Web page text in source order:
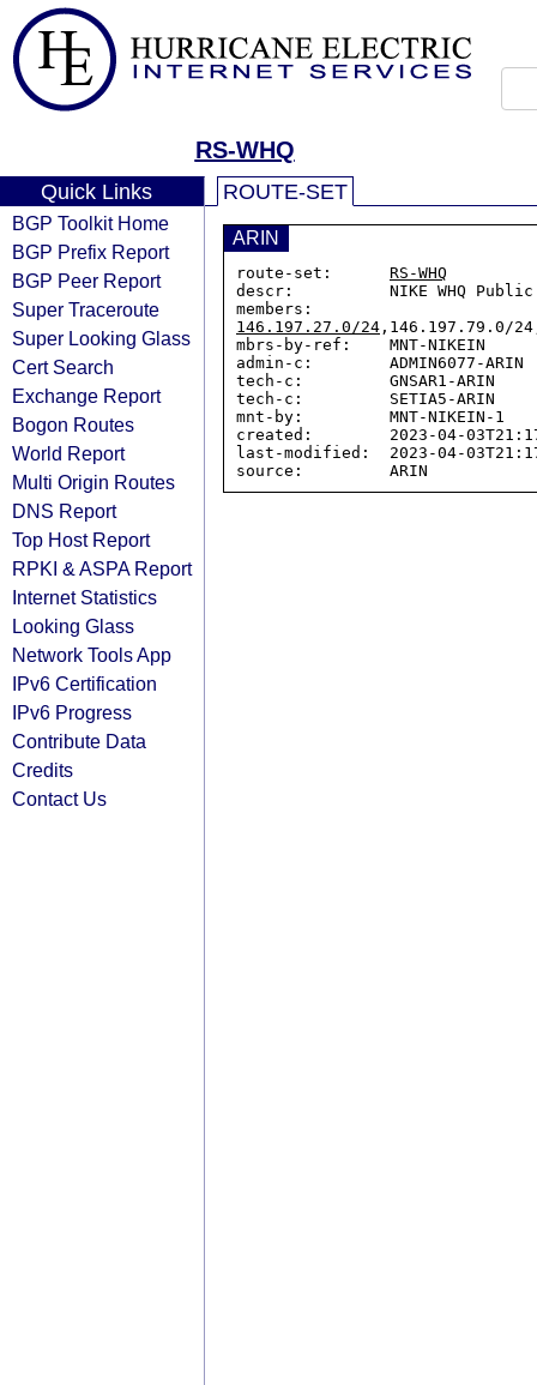
RS-WHQ
Quick Links
BGP Toolkit Home
BGP Prefix Report
BGP Peer Report
Super Traceroute
Super Looking Glass
Cert Search
Exchange Report
Bogon Routes
World Report
Multi Origin Routes
DNS Report
Top Host Report
RPKI & ASPA Report
Internet Statistics
Looking Glass
Network Tools App
IPv6 Certification
IPv6 Progress
Contribute Data
Credits
Contact Us
ROUTE-SET
ARIN
route-set: RS-WHQ
descr:          NIKE WHQ
146.197.27.0/24 ,146.197.79.0/
mbrs-by-ref:    MNT-NIKEIN
admin-c:        ADMIN6077-ARIN
tech-c:         GNSAR1-ARIN
tech-c:         SETIA5-ARIN
mnt-by:         MNT-NIKEIN-1
created:        2023-04-
last-modified:  2023-04-